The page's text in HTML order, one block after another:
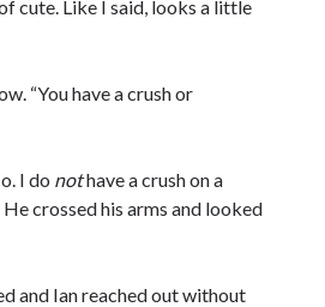
of cute. Like I said, looks a little
“You have a crush or
I do nothave a crush on a
He crossed his arms and looked
and Ian reached out without